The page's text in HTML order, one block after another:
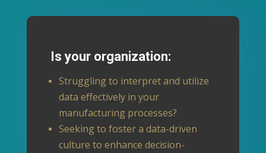
Is your organization:
Struggling to interpret and utilize
data effectively in your
manufacturing processes?
Seeking to foster a data-driven
culture to enhance decision-